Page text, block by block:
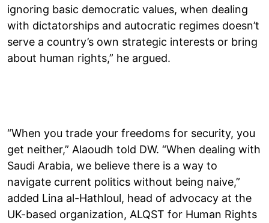
ignoring basic democratic values, when dealing
with dictatorships and autocratic regimes doesn’t
serve a country’s own strategic interests or bring
about human rights,” he argued.
“When you trade your freedoms for security, you
get neither,” Alaoudh told DW. “When dealing with
Saudi Arabia, we believe there is a way to
navigate current politics without being naive,”
added Lina al-Hathloul, head of advocacy at the
UK-based organization, ALQST for Human Rights